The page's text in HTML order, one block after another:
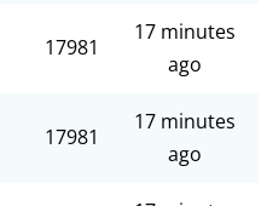
17981
17 minutes
ago
17981
17 minutes
ago